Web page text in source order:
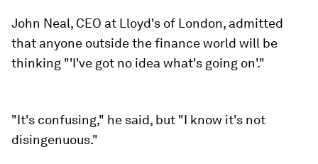
John Neal, CEO at Lloyd's of London, admitted
that anyone outside the finance world will be
thinking "'I've got no idea what's going on'."
"It's confusing," he said, but "I know it's not
disingenuous."